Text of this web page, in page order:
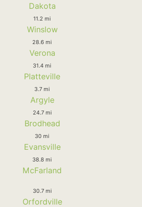
Dakota
11.2 mi
Winslow
28.6 mi
Verona
31.4 mi
Platteville
3.7 mi
Argyle
24.7 mi
Brodhead
30 mi
Evansville
38.8 mi
McFarland
30.7 mi
Orfordville